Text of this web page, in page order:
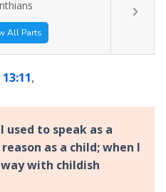
All Parts
,
used to speak as a
as a child; when I
with childish